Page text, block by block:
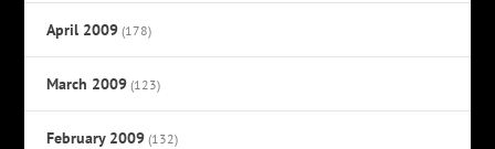
April 2009 (178)
March 2009 (123)
February 2009 (132)